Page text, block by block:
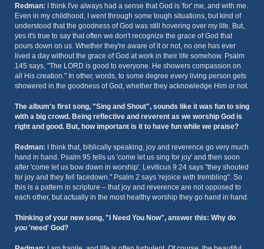
Redman:
I think I've always had a sense that God is 'for' me, and with me.
Even in my childhood, I went through some tough situations, but kind of
understood that the goodness of God was still hovering over my life. But,
yes it's true to say that often we don't recognize the grace of God that
pours down on us. Whether they're aware of it or not, no one has ever
lived a day without the grace of God at work in their life somehow. Psalm
145 says, "The LORD is good to everyone. He showers compassion on
all His creation." In other, words, to some degree every living person gets
showered in the goodness of God, whether they acknowledge Him or not.
The album's first song, "Sing and Shout", sounds like it was fun to sing
with a big crowd. Being reflective and reverent as we worship God is
right and good. But, how important is it to have fun while we praise?
Redman:
I think that, biblically speaking, joy and reverence go very much
hand in hand. Psalm 95 tells us 'come let us sing for joy' and then soon
after 'come let us bow down in worship'. Leviticus 9:24 says "they shouted
for joy and they fell facedown." Psalm 2 says 'rejoice with trembling". So
this is a pattern in scripture – that joy and reverence are not opposed to
each other, but actually in the most healthy worship they go hand in hand.
Thinking of your new song, "I Need You Now", answer this: Why do
you 'need' God?